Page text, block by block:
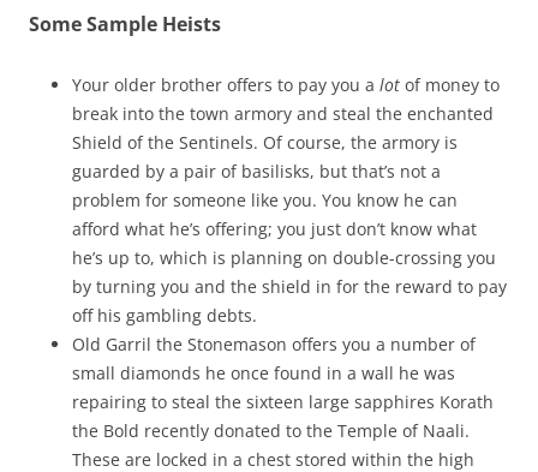
Some Sample Heists
Your older brother offers to pay you a lot of money to
break into the town armory and steal the enchanted
Shield of the Sentinels. Of course, the armory is
guarded by a pair of basilisks, but that’s not a
problem for someone like you. You know he can
afford what he’s offering; you just don’t know what
he’s up to, which is planning on double-crossing you
by turning you and the shield in for the reward to pay
off his gambling debts.
Old Garril the Stonemason offers you a number of
small diamonds he once found in a wall he was
repairing to steal the sixteen large sapphires Korath
the Bold recently donated to the Temple of Naali.
These are locked in a chest stored within the high